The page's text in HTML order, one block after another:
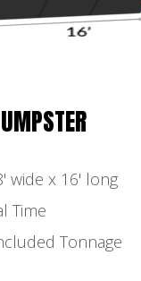
wide x 16' long
Time
Tonnage